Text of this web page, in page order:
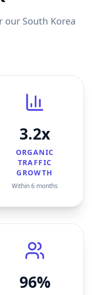
our South Korea
3.2x
ORGANIC
TRAFFIC
GROWTH
Within 6 months
96%